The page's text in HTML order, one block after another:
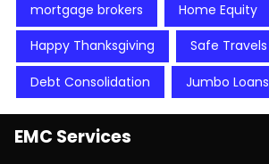
mortgage brokers Home Equity
Happy Thanksgiving Safe Travels
Debt Consolidation Jumbo Loans
EMC Services